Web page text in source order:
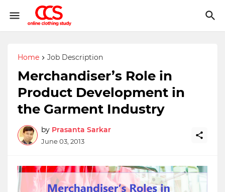
Home Job Description
Merchandiser’s Role in
Product Development in
the Garment Industry
by Prasanta Sarkar
June 03, 2013